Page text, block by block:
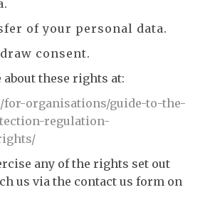
of your personal data.
consent.
about these rights at:
organisations/guide-to-the-
regulation-
any of the rights set out
us via the contact us form on